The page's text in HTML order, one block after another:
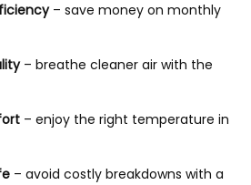
– save money on monthly
– breathe cleaner air with the
– enjoy the right temperature in
– avoid costly breakdowns with a